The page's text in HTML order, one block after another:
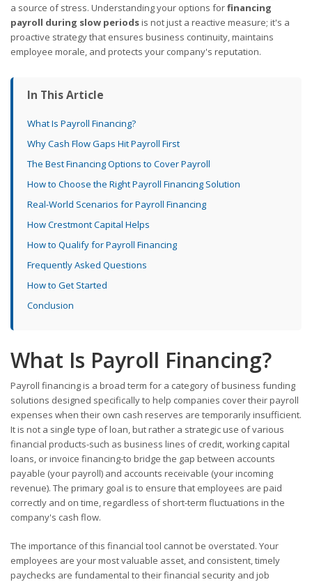
a source of stress. Understanding your options forfinancing
payroll during slow periodsis not just a reactive measure; it's a
proactive strategy that ensures business continuity, maintains
employee morale, and protects your company's reputation.
In This Article
What Is Payroll Financing?
Why Cash Flow Gaps Hit Payroll First
The Best Financing Options to Cover Payroll
How to Choose the Right Payroll Financing Solution
Real-World Scenarios for Payroll Financing
How Crestmont Capital Helps
How to Qualify for Payroll Financing
Frequently Asked Questions
How to Get Started
Conclusion
What Is Payroll Financing?
Payroll financing is a broad term for a category of business funding
solutions designed specifically to help companies cover their payroll
expenses when their own cash reserves are temporarily insufficient.
It is not a single type of loan, but rather a strategic use of various
financial products-such as business lines of credit, working capital
loans, or invoice financing-to bridge the gap between accounts
payable (your payroll) and accounts receivable (your incoming
revenue). The primary goal is to ensure that employees are paid
correctly and on time, regardless of short-term fluctuations in the
company's cash flow.
The importance of this financial tool cannot be overstated. Your
employees are your most valuable asset, and consistent, timely
paychecks are fundamental to their financial security and job